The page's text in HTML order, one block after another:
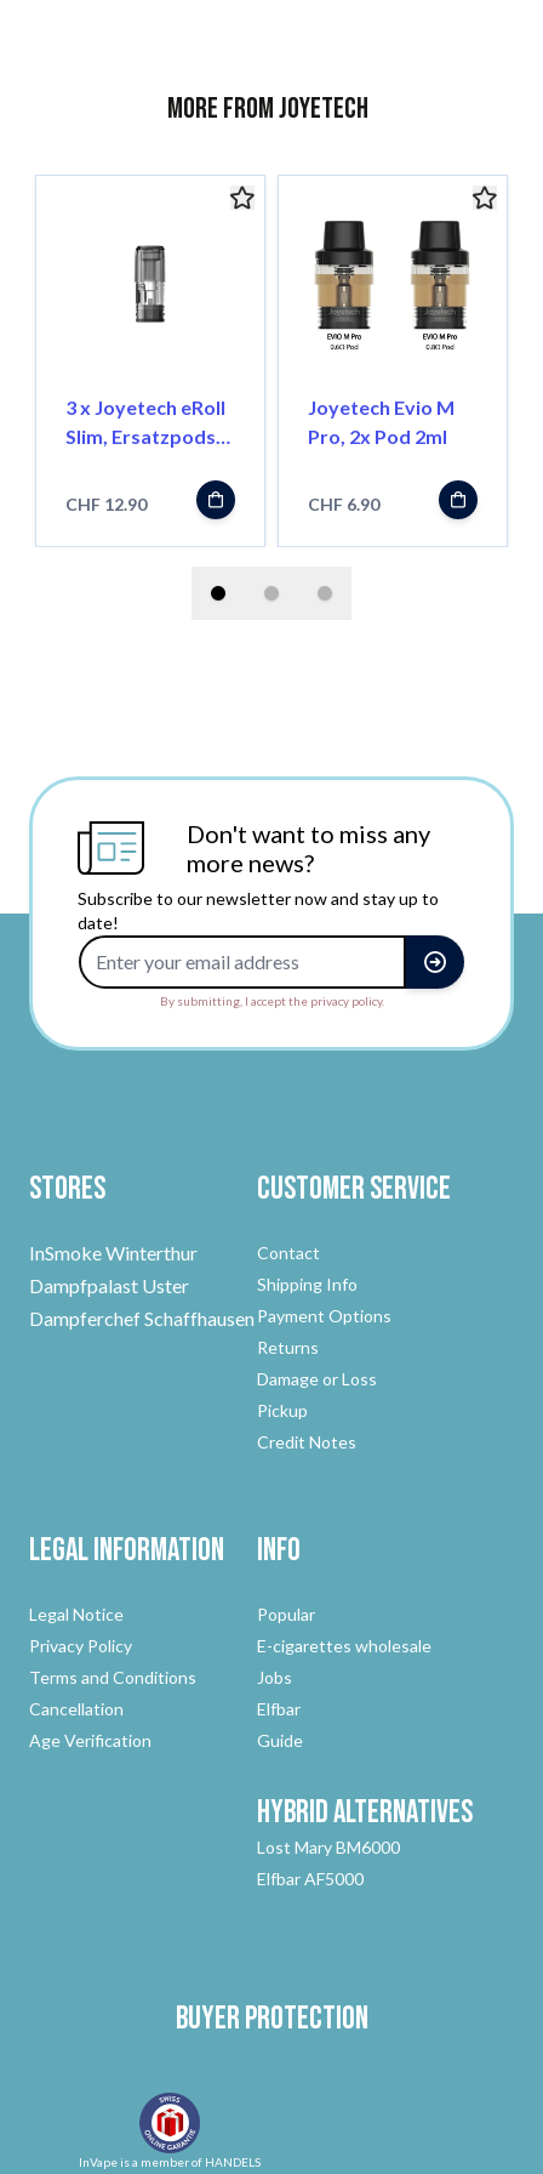
More from Joyetech
3 x Joyetech eRoll
Slim, Ersatzpods
CHF 12.90
Joyetech Evio M
Pro, 2x Pod 2ml
CHF 6.90
Don't want to miss any
more news?
Subscribe to our newsletter now and stay up to
date!
By submitting, I accept the privacy policy.
Stores
InSmoke Winterthur
Dampfpalast Uster
Dampferchef Schaffhausen
Customer Service
Contact
Shipping Info
Payment Options
Returns
Damage or Loss
Pickup
Credit Notes
Legal Information
Legal Notice
Privacy Policy
Terms and Conditions
Cancellation
Age Verification
Info
Popular
E-cigarettes wholesale
Jobs
Elfbar
Guide
HybridAlternatives
Lost Mary BM6000
Elfbar AF5000
Buyer protection
InVape is a member of HANDELS